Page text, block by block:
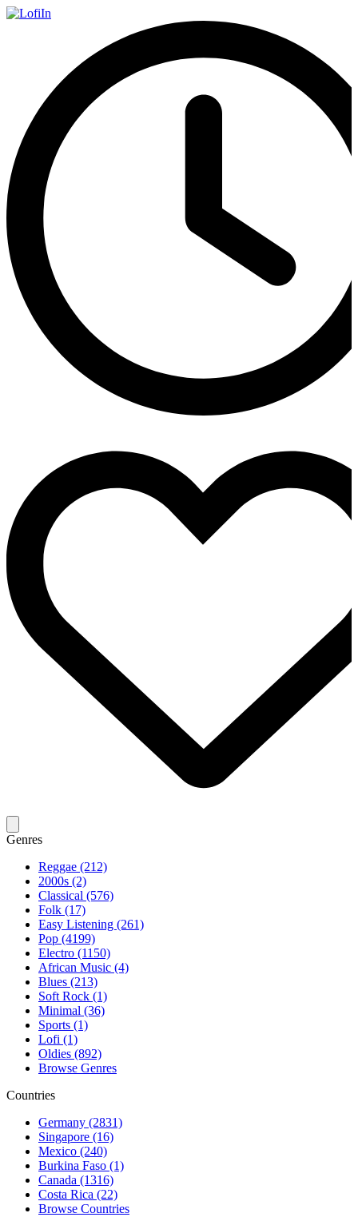
Genres
Reggae (212)
2000s (2)
Classical (576)
Folk (17)
Easy Listening (261)
Pop (4199)
Electro (1150)
African Music (4)
Blues (213)
Soft Rock (1)
Minimal (36)
Sports (1)
Lofi (1)
Oldies (892)
Browse Genres
Countries
Germany (2831)
Singapore (16)
Mexico (240)
Burkina Faso (1)
Canada (1316)
Costa Rica (22)
Browse Countries